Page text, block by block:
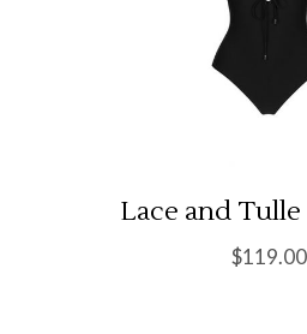
Lace and
$119.00